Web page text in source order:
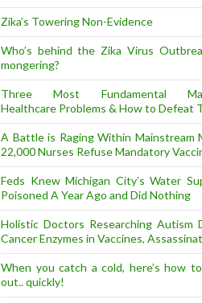
Zika’s Towering Non-Evidence
Who’s behind the Zika Virus
mongering?
Three Most Fundamental
Healthcare Problems & How to Defeat
A Battle is Raging Within Mainstream
22,000 Nurses Refuse Mandatory
Feds Knew Michigan City’s Water
Poisoned A Year Ago and Did Nothing
Holistic Doctors Researching Autism
Cancer Enzymes in Vaccines,
When you catch a cold, here’s how
out.. quickly!